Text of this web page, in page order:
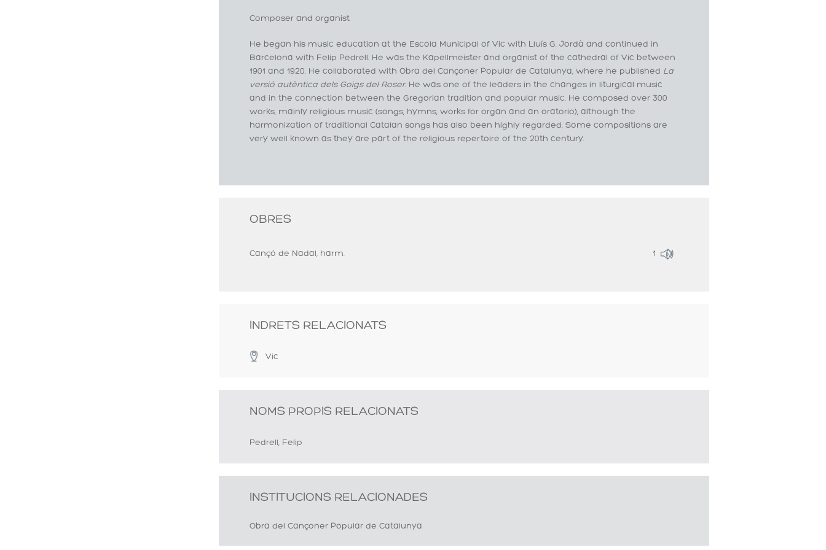
Composer and organist
He began his music education at the Escola Municipal of Vic with Lluís G. Jordà and continued in
Barcelona with Felip Pedrell. He was the Kapellmeister and organist of the cathedral of Vic between
1901 and 1920. He collaborated with Obra del Cançoner Popular de Catalunya, where he published La
versió autèntica dels Goigs del Roser. He was one of the leaders in the changes in liturgical music
and in the connection between the Gregorian tradition and popular music. He composed over 300
works, mainly religious music (songs, hymns, works for organ and an oratorio), although the
harmonization of traditional Catalan songs has also been highly regarded. Some compositions are
very well known as they are part of the religious repertoire of the 20th century.
OBRES
Cançó de Nadal, harm. 1
INDRETS RELACIONATS
Vic
NOMS PROPIS RELACIONATS
Pedrell, Felip
INSTITUCIONS RELACIONADES
Obra del Cançoner Popular de Catalunya